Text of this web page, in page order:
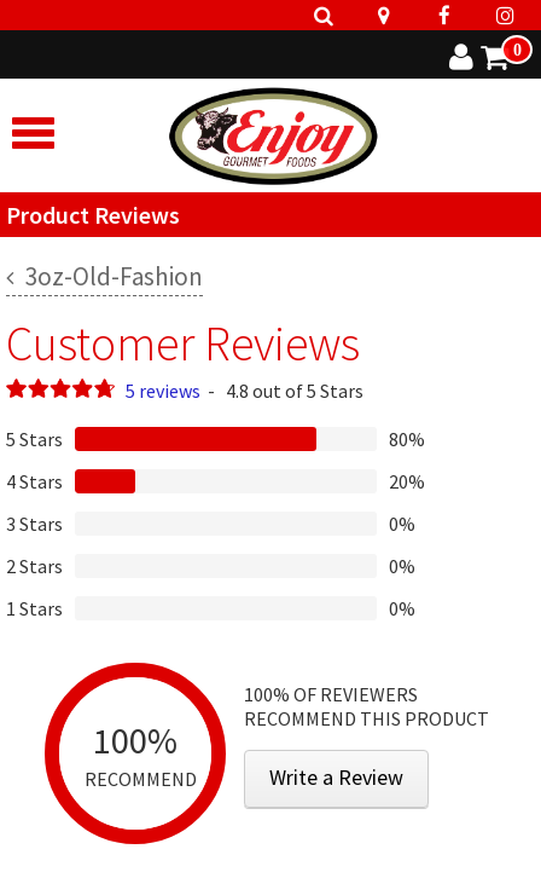
0
Product Reviews
3oz-Old-Fashion
Customer Reviews
5 reviews - 4.8 out of 5 Stars
5 Stars
80%
4 Stars
20%
3 Stars
0%
2 Stars
0%
1 Stars
0%
100%
RECOMMEND
100% OF REVIEWERS
RECOMMEND THIS PRODUCT
Write a Review